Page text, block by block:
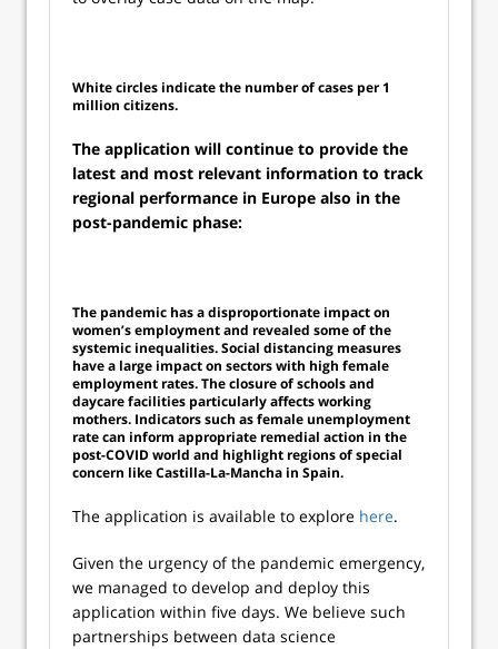
White circles indicate the number of cases per 1
million citizens.
The application will continue to provide the
latest and most relevant information to track
regional performance in Europe also in the
post-pandemic phase:
The pandemic has a disproportionate impact on
women’s employment and revealed some of the
systemic inequalities. Social distancing measures
have a large impact on sectors with high female
employment rates. The closure of schools and
daycare facilities particularly affects working
mothers. Indicators such as female unemployment
rate can inform appropriate remedial action in the
post-COVID world and highlight regions of special
concern like Castilla-La-Mancha in Spain.
The application is available to explore here.
Given the urgency of the pandemic emergency,
we managed to develop and deploy this
application within five days. We believe such
partnerships between data science